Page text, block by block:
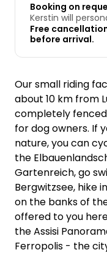
Booking on
Kerstin will
Free
before arrival.
Our small riding
about 10 km from
completely
for dog owners. If
nature, you can
the
Gartenreich, go
Bergwitzsee, hike
on the banks of
offered to you
the Assisi
Ferropolis - the